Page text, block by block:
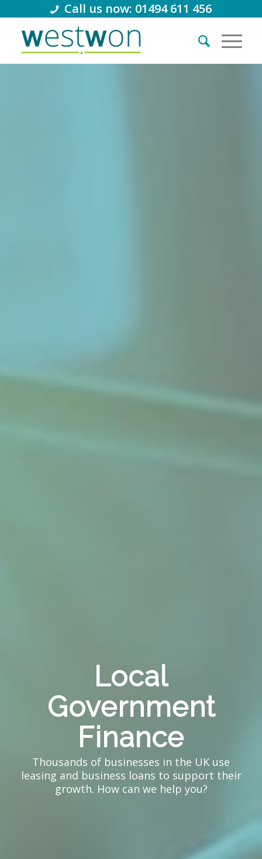
Call us now: 01494 611 456
Local
Government
Finance
Thousands of businesses in the UK use
leasing and business loans to support their
growth. How can we help you?